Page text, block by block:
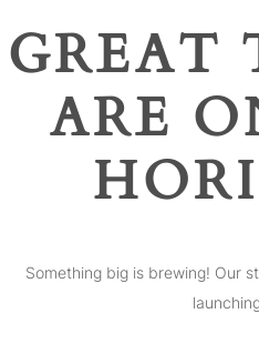
GREAT
ARE
Something big is brewing! Our